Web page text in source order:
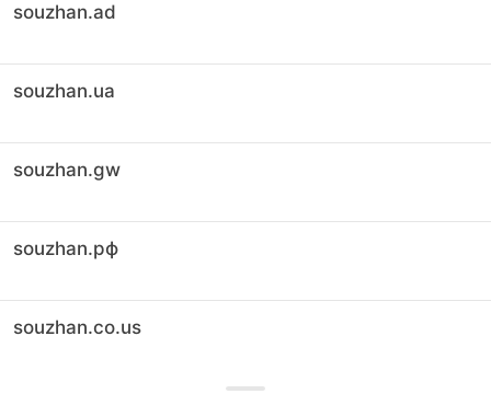
souzhan.ad
souzhan.ua
souzhan.gw
souzhan.рф
souzhan.co.us